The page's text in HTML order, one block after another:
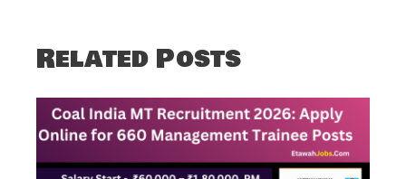
Related Posts